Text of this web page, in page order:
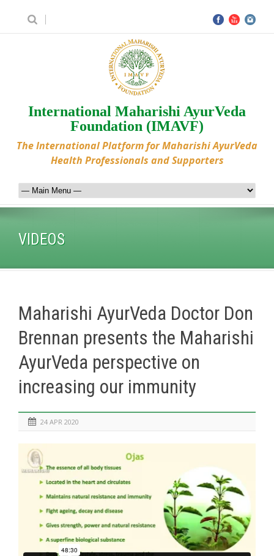
International Maharishi AyurVeda
Foundation (IMAVF)
The International Platform for Maharishi AyurVeda
Health Professionals and Supporters
VIDEOS
Maharishi AyurVeda Doctor Don
Brennan presents the Maharishi
AyurVeda perspective on
increasing our immunity
24 APR 2020